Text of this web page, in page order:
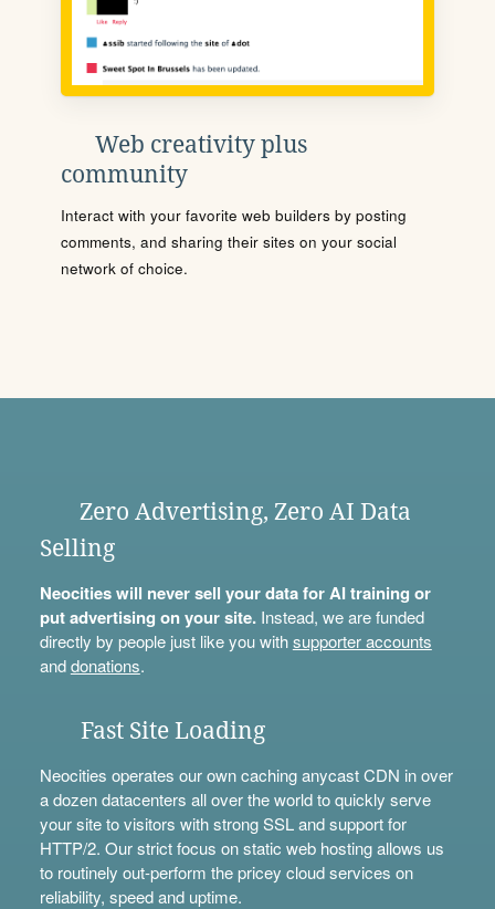
Web creativity plus
community
Interact with your favorite web builders by posting
comments, and sharing their sites on your social
network of choice.
Zero Advertising, Zero AI Data
Selling
Neocities will never sell your data for AI training or
put advertising on your site.Instead, we are funded
directly by people just like you withsupporter accounts
anddonations.
Fast Site Loading
Neocities operates our own caching anycast CDN in over
a dozen datacenters all over the world to quickly serve
your site to visitors with strong SSL and support for
HTTP/2. Our strict focus on static web hosting allows us
to routinely out-perform the pricey cloud services on
reliability, speed and uptime.